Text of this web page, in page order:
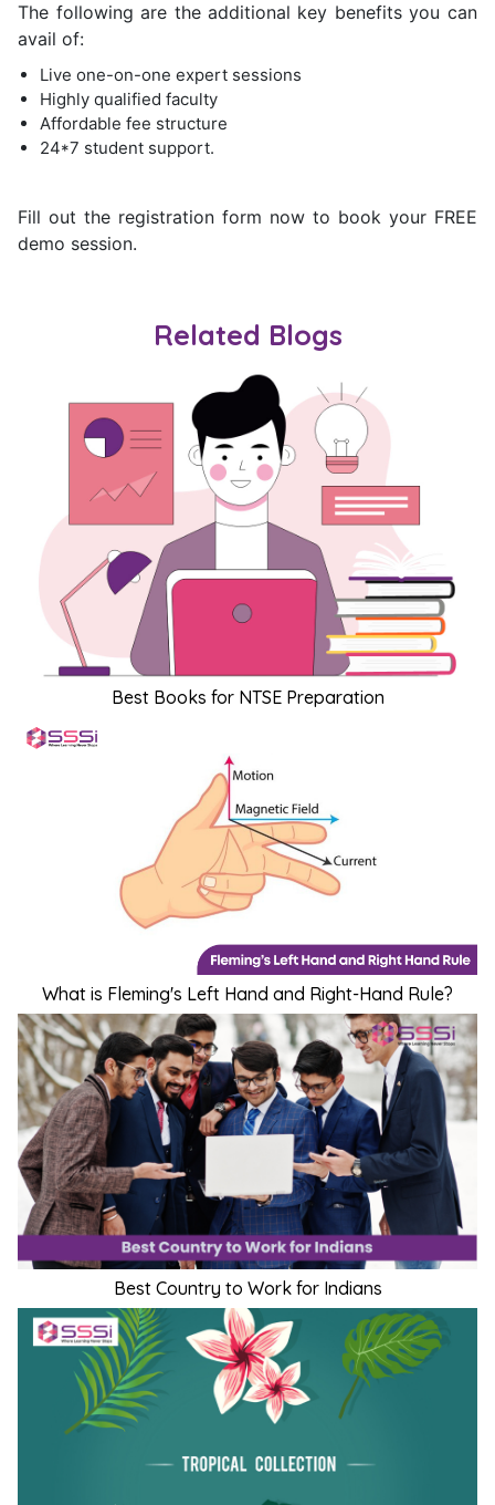
The following are the additional key benefits you can
avail of:
Live one-on-one expert sessions
Highly qualified faculty
Affordable fee structure
24*7 student support.
Fill out the registration form now to book your FREE
demo session.
Related Blogs
Best Books for NTSE Preparation
What is Fleming's Left Hand and Right-Hand Rule?
Best Country to Work for Indians